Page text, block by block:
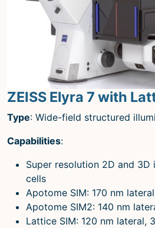
Microscopy Techniques
Protocols
Image Analysis
Trans-NIH AIM
Supported by The
Office of Science and
Resources
ZEISS Elyra 7 with
Type: Wide-field structured
Capabilities:
Super resolution 2D and
cells
Apotome SIM: 170 nm
Apotome SIM2: 140 nm
Lattice SIM: 120 nm lateral,